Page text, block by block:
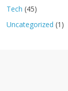
Tech (45)
Uncategorized (1)